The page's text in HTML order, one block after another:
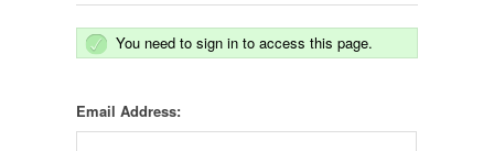
You need to sign in to access this page.
Email Address: